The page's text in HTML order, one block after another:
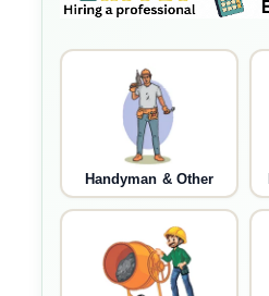
Handyman & Other